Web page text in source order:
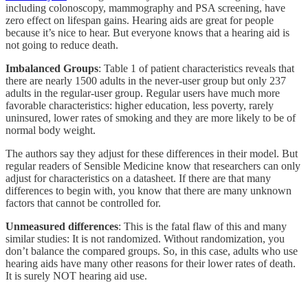
including colonoscopy, mammography and PSA screening, have
zero effect on lifespan gains. Hearing aids are great for people
because it’s nice to hear. But everyone knows that a hearing aid is
not going to reduce death.
Imbalanced Groups: Table 1 of patient characteristics reveals that
there are nearly 1500 adults in the never-user group but only 237
adults in the regular-user group. Regular users have much more
favorable characteristics: higher education, less poverty, rarely
uninsured, lower rates of smoking and they are more likely to be of
normal body weight.
The authors say they adjust for these differences in their model. But
regular readers of Sensible Medicine know that researchers can only
adjust for characteristics on a datasheet. If there are that many
differences to begin with, you know that there are many unknown
factors that cannot be controlled for.
Unmeasured differences: This is the fatal flaw of this and many
similar studies: It is not randomized. Without randomization, you
don’t balance the compared groups. So, in this case, adults who use
hearing aids have many other reasons for their lower rates of death.
It is surely NOT hearing aid use.